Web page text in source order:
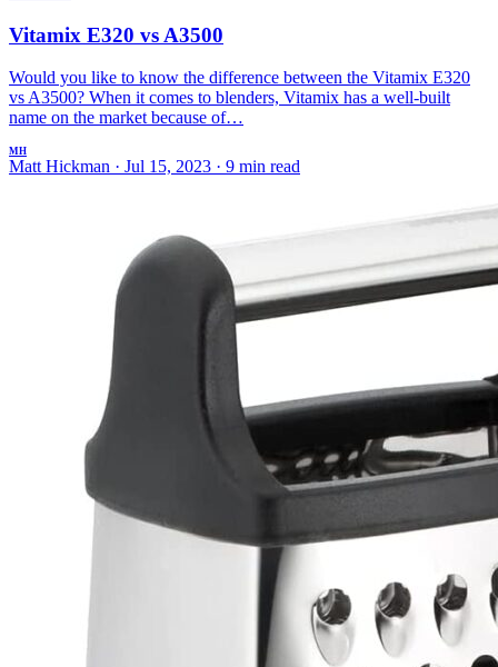
Vitamix E320 vs A3500
Would you like to know the difference between the Vitamix E320
vs A3500? When it comes to blenders, Vitamix has a well-built
name on the market because of…
MH
Matt Hickman · Jul 15, 2023 · 9 min read